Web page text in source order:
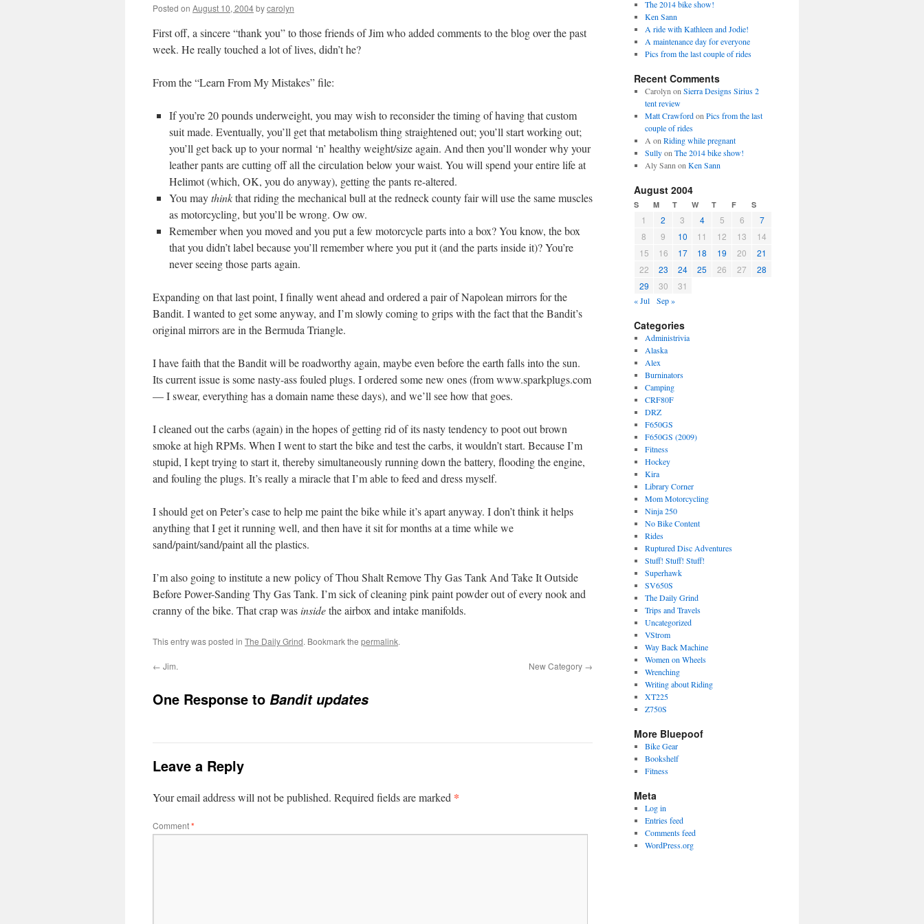
Posted on August 10, 2004bycarolyn
First off, a sincere “thank you” to those friends of Jim who added comments to the blog over the past
week. He really touched a lot of lives, didn’t he?
From the “Learn From My Mistakes” file:
If you’re 20 pounds underweight, you may wish to reconsider the timing of having that custom
suit made. Eventually, you’ll get that metabolism thing straightened out; you’ll start working out;
you’ll get back up to your normal ‘n’ healthy weight/size again. And then you’ll wonder why your
leather pants are cutting off all the circulation below your waist. You will spend your entire life at
Helimot (which, OK, you do anyway), getting the pants re-altered.
You maythinkthat riding the mechanical bull at the redneck county fair will use the same muscles
as motorcycling, but you’ll be wrong. Ow ow.
Remember when you moved and you put a few motorcycle parts into a box? You know, the box
that you didn’t label because you’ll remember where you put it (and the parts inside it)? You’re
never seeing those parts again.
Expanding on that last point, I finally went ahead and ordered a pair of Napolean mirrors for the
Bandit. I wanted to get some anyway, and I’m slowly coming to grips with the fact that the Bandit’s
original mirrors are in the Bermuda Triangle.
I have faith that the Bandit will be roadworthy again, maybe even before the earth falls into the sun.
Its current issue is some nasty-ass fouled plugs. I ordered some new ones (from www.sparkplugs.com
— I swear, everything has a domain name these days), and we’ll see how that goes.
I cleaned out the carbs (again) in the hopes of getting rid of its nasty tendency to poot out brown
smoke at high RPMs. When I went to start the bike and test the carbs, it wouldn’t start. Because I’m
stupid, I kept trying to start it, thereby simultaneously running down the battery, flooding the engine,
and fouling the plugs. It’s really a miracle that I’m able to feed and dress myself.
I should get on Peter’s case to help me paint the bike while it’s apart anyway. I don’t think it helps
anything that I get it running well, and then have it sit for months at a time while we
sand/paint/sand/paint all the plastics.
I’m also going to institute a new policy of Thou Shalt Remove Thy Gas Tank And Take It Outside
Before Power-Sanding Thy Gas Tank. I’m sick of cleaning pink paint powder out of every nook and
cranny of the bike. That crap wasinsidethe airbox and intake manifolds.
This entry was posted in The Daily Grind. Bookmark the permalink.
← Jim. New Category →
One Response to Bandit updates
Leave a Reply
Your email address will not be published. Required fields are marked *
Comment*
The 2014 bike show!
Ken Sann
A ride with Kathleen and Jodie!
A maintenance day for everyone
Pics from the last couple of rides
Recent Comments
Carolyn on Sierra Designs Sirius 2
tent review
Matt Crawfordon Pics from the last
couple of rides
A on Riding while pregnant
Sullyon The 2014 bike show!
Aly Sann on Ken Sann
August 2004
S M T W T F S
1 2 3 4 5 6
7
8
9 10 11 12 13
14
15
16 17 18 19 20
21
22
23 24 25 26 27
28
29
30 31
« Jul Sep »
Categories
Administrivia
Alaska
Alex
Burninators
Camping
CRF80F
DRZ
F650GS
F650GS (2009)
Fitness
Hockey
Kira
Library Corner
Mom Motorcycling
Ninja 250
No Bike Content
Rides
Ruptured Disc Adventures
Stuff! Stuff! Stuff!
Superhawk
SV650S
The Daily Grind
Trips and Travels
Uncategorized
VStrom
Way Back Machine
Women on Wheels
Wrenching
Writing about Riding
XT225
Z750S
More Bluepoof
Bike Gear
Bookshelf
Fitness
Meta
Log in
Entries feed
Comments feed
WordPress.org